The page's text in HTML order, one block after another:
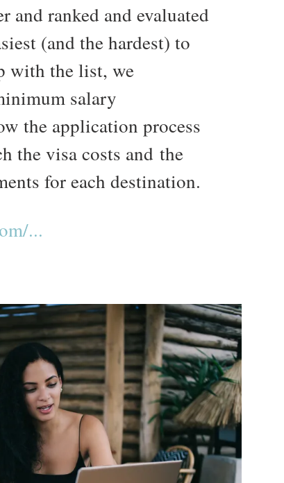
and ranked and evaluated
(and the hardest) to
with the list, we
salary
the application process
the visa costs and the
for each destination.
...